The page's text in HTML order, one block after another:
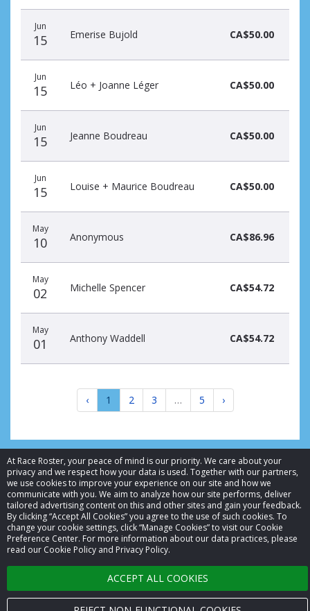
At Race Roster, your peace of mind is our priority. We care about your
privacy and we respect how your data is used. Together with our partners,
we use cookies to improve your experience on our site and how we
communicate with you. We aim to analyze how our site performs, deliver
tailored advertising content on this and other sites and gain your feedback.
By clicking “Accept All Cookies” you agree to the use of such cookies. To
change your cookie settings, click “Manage Cookies” to visit our Cookie
Preference Center. For more information about our data practices, please
read our Cookie Policy and Privacy Policy.
ACCEPT ALL COOKIES
Jun
15 Emerise Bujold CA$50.00
Jun
15 Léo + Joanne Léger CA$50.00
Jun
15 Jeanne Boudreau CA$50.00
Jun
15 Louise + Maurice Boudreau CA$50.00
May
10 Anonymous CA$86.96
May
02 Michelle Spencer CA$54.72
May
01 Anthony Waddell CA$54.72
‹ 1 2 3 … 5 ›
© 2026 Race Roster. All rights reserved.
Cookie settings
Privacy Policy
Terms of Service
Contact us